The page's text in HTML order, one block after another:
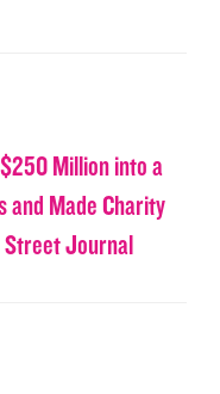
Million into a
and Made Charity
Street Journal